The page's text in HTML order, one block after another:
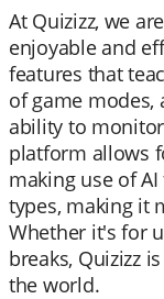
At Quizizz, we
enjoyable and
features that
of game modes,
ability to
platform allows
making use of
types, making it
Whether it's for
breaks, Quizizz
the world.